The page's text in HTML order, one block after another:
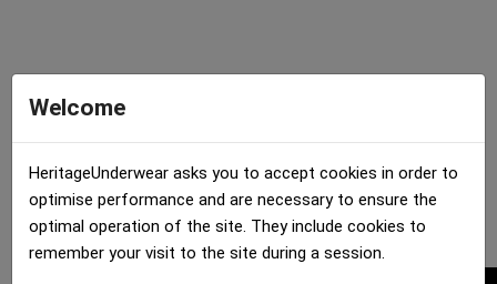
Welcome
HeritageUnderwear asks you to accept cookies in order to
optimise performance and are necessary to ensure the
optimal operation of the site. They include cookies to
remember your visit to the site during a session.